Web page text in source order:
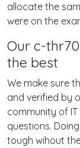
allocate the
were on the
Our c-
the best
We make sure
and verified by
community of
questions.
tough wihout